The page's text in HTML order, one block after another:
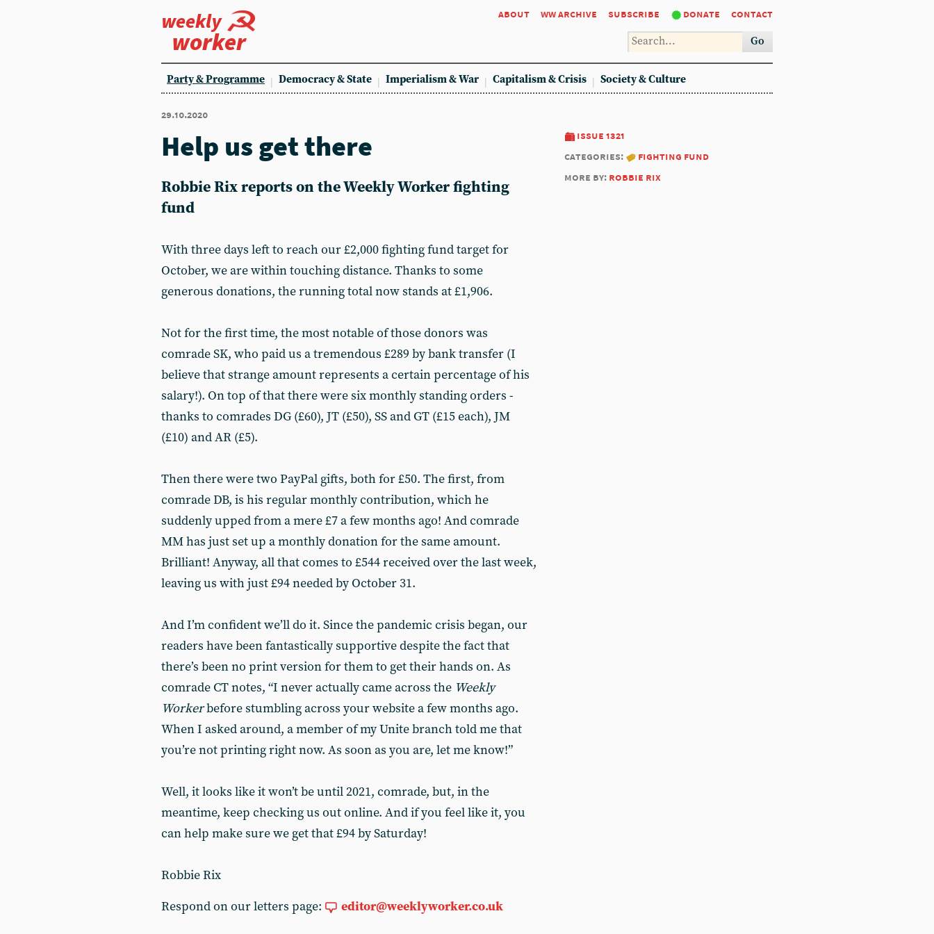
weekly
worker
about ww archive subscribe donate contact
Go
Party & Programme Democracy & State Imperialism & War Capitalism & Crisis Society & Culture
29.10.2020
issue 1321
categories:
fighting fund
more by: robbie rix
Help us get there
Robbie Rix reports on the Weekly Worker fighting
fund
With three days left to reach our £2,000 fighting fund target for
October, we are within touching distance. Thanks to some
generous donations, the running total now stands at £1,906.
Not for the first time, the most notable of those donors was
comrade SK, who paid us a tremendous £289 by bank transfer (I
believe that strange amount represents a certain percentage of his
salary!). On top of that there were six monthly standing orders -
thanks to comrades DG (£60), JT (£50), SS and GT (£15 each), JM
(£10) and AR (£5).
Then there were two PayPal gifts, both for £50. The first, from
comrade DB, is his regular monthly contribution, which he
suddenly upped from a mere £7 a few months ago! And comrade
MM has just set up a monthly donation for the same amount.
Brilliant! Anyway, all that comes to £544 received over the last week,
leaving us with just £94 needed by October 31.
And I’m confident we’ll do it. Since the pandemic crisis began, our
readers have been fantastically supportive despite the fact that
there’s been no print version for them to get their hands on. As
comrade CT notes, “I never actually came across the Weekly
Workerbefore stumbling across your website a few months ago.
When I asked around, a member of my Unite branch told me that
you’re not printing right now. As soon as you are, let me know!”
Well, it looks like it won’t be until 2021, comrade, but, in the
meantime, keep checking us out online. And if you feel like it, you
can help make sure we get that £94 by Saturday!
Robbie Rix
Respond on our letters page:
editor@weeklyworker.co.uk